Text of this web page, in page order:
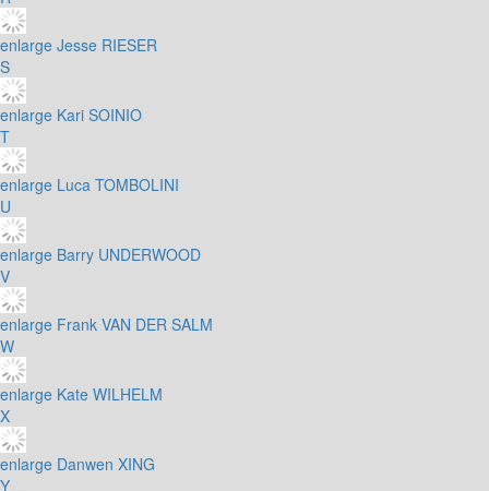
enlarge Jesse RIESER
S
enlarge Kari SOINIO
T
enlarge Luca TOMBOLINI
U
enlarge Barry UNDERWOOD
V
enlarge Frank VAN DER SALM
W
enlarge Kate WILHELM
X
enlarge Danwen XING
Y